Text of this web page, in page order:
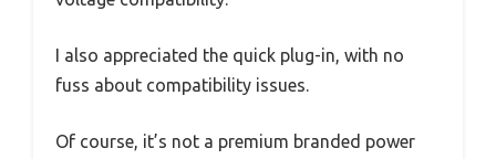
I also appreciated the quick plug-in, with no
fuss about compatibility issues.
Of course, it’s not a premium branded power